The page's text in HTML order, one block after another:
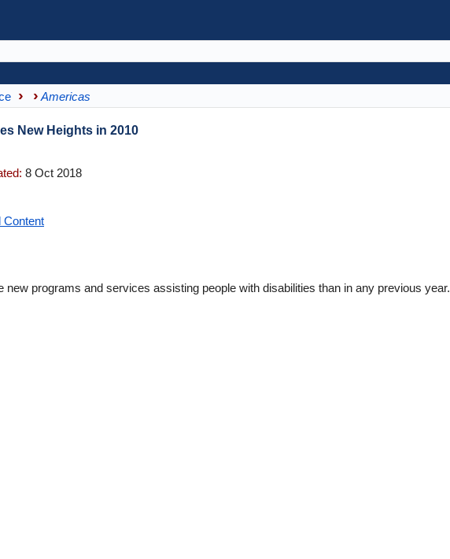
Americas
New Heights in 2010
8 Oct 2018
Content
new programs and services assisting people with disabilities than in any previous year.